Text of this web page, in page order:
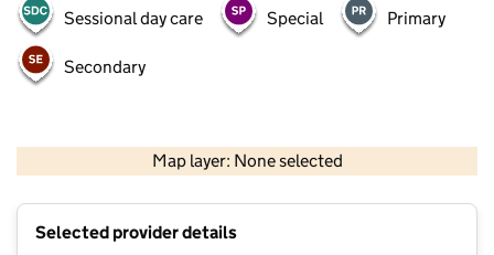
Sessional day care Special Primary
Secondary
Map layer: None selected
Contains OS data © Crown copyright and database rights 2026
Selected provider details